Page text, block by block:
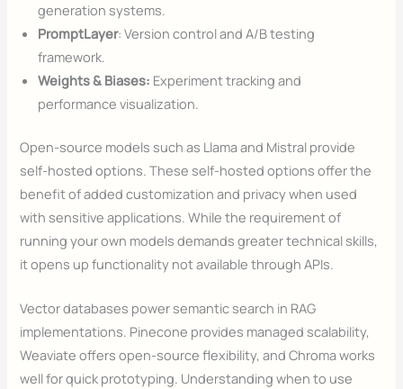
generation systems.
PromptLayer: Version control and A/B testing
framework.
Weights & Biases: Experiment tracking and
performance visualization.
Open-source models such as Llama and Mistral provide
self-hosted options. These self-hosted options offer the
benefit of added customization and privacy when used
with sensitive applications. While the requirement of
running your own models demands greater technical skills,
it opens up functionality not available through APIs.
Vector databases power semantic search in RAG
implementations. Pinecone provides managed scalability,
Weaviate offers open-source flexibility, and Chroma works
well for quick prototyping. Understanding when to use